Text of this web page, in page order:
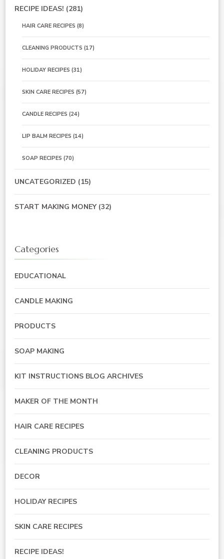
RECIPE IDEAS! (281)
HAIR CARE RECIPES (8)
CLEANING PRODUCTS (17)
HOLIDAY RECIPES (31)
SKIN CARE RECIPES (57)
CANDLE RECIPES (24)
LIP BALM RECIPES (14)
SOAP RECIPES (70)
UNCATEGORIZED (15)
START MAKING MONEY(32)
Categories
EDUCATIONAL
CANDLE MAKING
PRODUCTS
SOAP MAKING
KIT INSTRUCTIONS BLOG ARCHIVES
MAKER OF THE MONTH
HAIR CARE RECIPES
CLEANING PRODUCTS
DECOR
HOLIDAY RECIPES
SKIN CARE RECIPES
RECIPE IDEAS!